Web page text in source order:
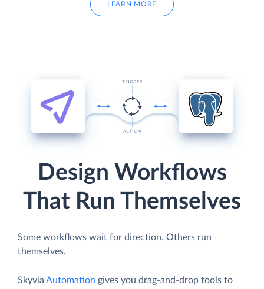
LEARN MORE
Design Workflows
That Run Themselves
Some workflows wait for direction. Others run
themselves.
Skyvia Automation gives you drag-and-drop tools to